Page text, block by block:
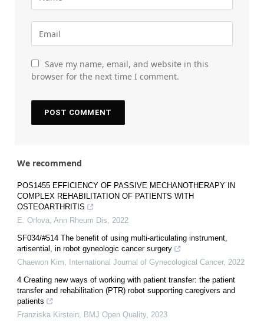
Save my name, email, and website in this
browser for the next time I comment.
We recommend
POS1455 EFFICIENCY OF PASSIVE MECHANOTHERAPY IN
COMPLEX REHABILITATION OF PATIENTS WITH
OSTEOARTHRITIS
E. Orlova, Ann Rheum Dis, 2022
SF034/#514 The benefit of using multi-articulating instrument,
artisential, in robot gyneologic cancer surgery
Chaewon Kim, International Journal of Gynecological Cancer, 2022
4 Creating new ways of working with patient transfer: the patient
transfer and rehabilitation (PTR) robot supporting caregivers and
patients
Franziska Kirstein, BMJ Open Quality, 2023